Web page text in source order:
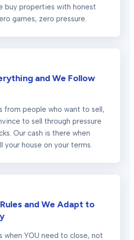
buy properties with honest
games, zero pressure.
and We Follow
from people who want to sell,
to sell through pressure
Our cash is there when
your house on your terms.
and We Adapt to
when YOU need to close, not